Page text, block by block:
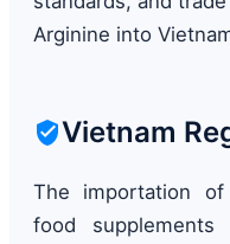
Arginine into
Vietnam
The importation
food